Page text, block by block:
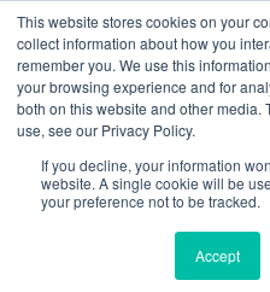
This website stores cookies on your
collect information about how you
remember you. We use this
your browsing experience and for
both on this website and other media.
use, see our Privacy Policy.
If you decline, your information
website. A single cookie will be
your preference not to be tracked.
Accept
Webinar Braincast -
Dear